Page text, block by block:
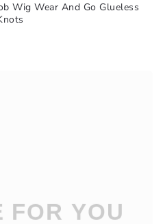
Wig Wear And Go Glueless